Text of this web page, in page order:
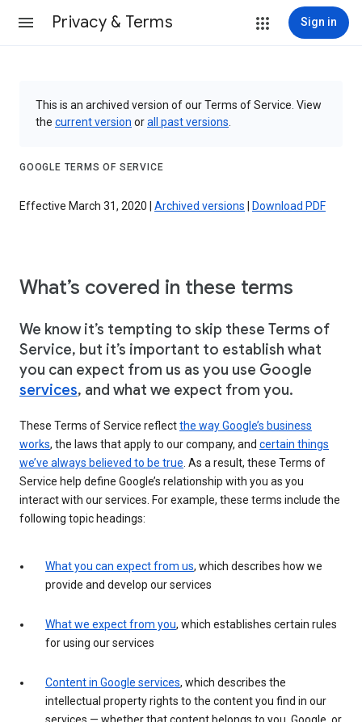
Privacy & Terms Sign in
This is an archived version of our Terms of Service. View
the current version orall past versions
GOOGLE TERMS OF SERVICE
Effective March 31, 2020 | Archived versions Download PDF
What’s covered in these terms
We know it’s tempting to skip these Terms of
Service, but it’s important to establish what
you can expect from us as you use Google
services, and what we expect from you.
These Terms of Service reflectthe way Google’s business
works, the laws that apply to our company, and certain things
we’ve always believed to be true. As a result, these Terms of
Service help define Google’s relationship with you as you
interact with our services. For example, these terms include the
following topic headings:
What you can expect from us, which describes how we
provide and develop our services
What we expect from you, which establishes certain rules
for using our services
Content in Google services, which describes the
intellectual property rights to the content you find in our